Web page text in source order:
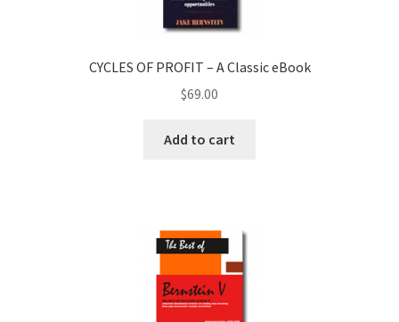
CYCLES OF PROFIT – A Classic eBook
$69.00
Add to cart